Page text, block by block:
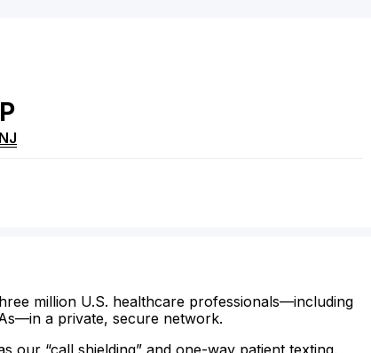
NJ
million U.S. healthcare professionals—including
a private, secure network.